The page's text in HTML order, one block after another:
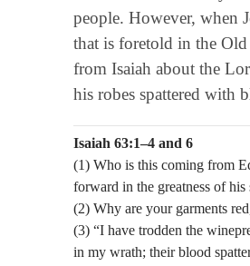
people. However, when
that is foretold in the
from Isaiah about the
his robes spattered with
Isaiah 63:1–4 and 6
(1) Who is this coming from
forward in the greatness of
(2) Why are your garments
(3) “I have trodden the
in my wrath; their blood